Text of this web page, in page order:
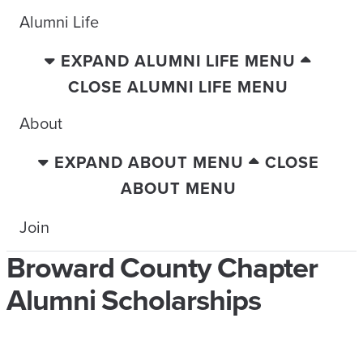
Alumni Life
EXPAND ALUMNI LIFE MENU
CLOSE ALUMNI LIFE MENU
About
EXPAND ABOUT MENU
CLOSE
ABOUT MENU
Join
Broward County Chapter
Alumni Scholarships